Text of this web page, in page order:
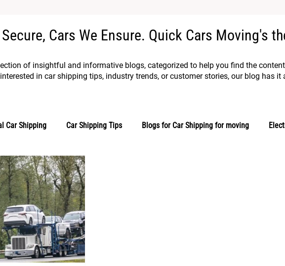
Cars We Ensure. Quick Cars Moving's
of insightful and informative blogs, categorized to help you find the
in car shipping tips, industry trends, or customer stories, our blog has it
Car Shipping Car Shipping Tips Blogs for Car Shipping for moving
Blogs Auto Logistics